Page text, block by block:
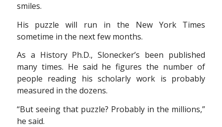
smiles.
His puzzle will run in the New York Times
sometime in the next few months.
As a History Ph.D., Slonecker’s been published
many times. He said he figures the number of
people reading his scholarly work is probably
measured in the dozens.
“But seeing that puzzle? Probably in the millions,”
he said.